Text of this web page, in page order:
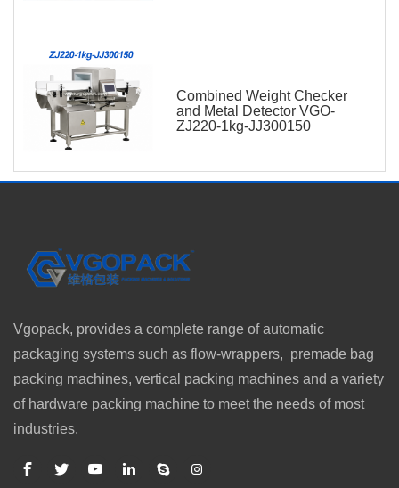
Combined Weight Checker
and Metal Detector VGO-
ZJ220-1kg-JJ300150
Vgopack, provides a complete range of automatic
packaging systems such as flow-wrappers, premade bag
packing machines, vertical packing machines and a variety
of hardware packing machine to meet the needs of most
industries.